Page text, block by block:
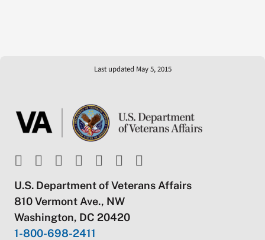
Last updated May 5, 2015
U.S. Department of Veterans Affairs
810 Vermont Ave., NW
Washington, DC 20420
1-800-698-2411